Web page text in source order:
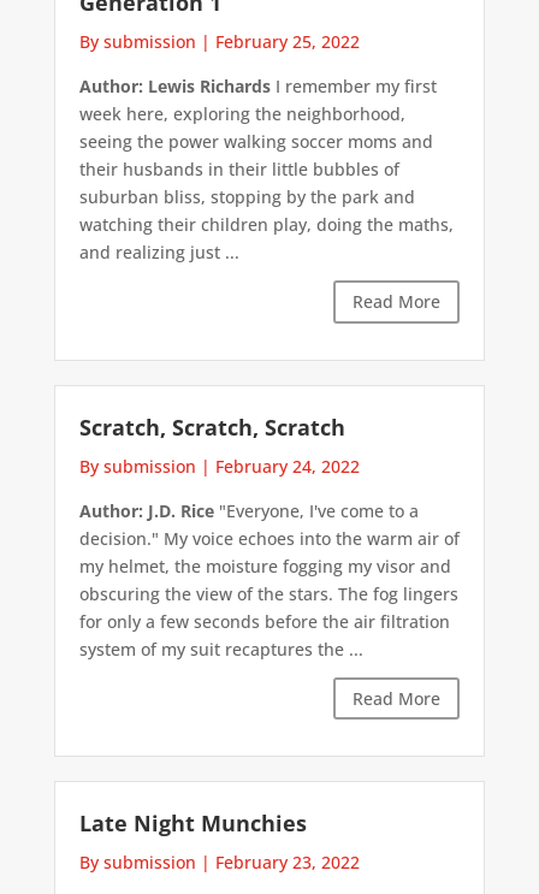
By submission | February 25, 2022
Author: Lewis RichardsI remember my first
week here, exploring the neighborhood,
seeing the power walking soccer moms and
their husbands in their little bubbles of
suburban bliss, stopping by the park and
watching their children play, doing the maths,
and realizing just ...
Read More
Scratch, Scratch, Scratch
By submission | February 24, 2022
Author: J.D. Rice"Everyone, I've come to a
decision." My voice echoes into the warm air of
my helmet, the moisture fogging my visor and
obscuring the view of the stars. The fog lingers
for only a few seconds before the air filtration
system of my suit recaptures the ...
Read More
Late Night Munchies
By submission | February 23, 2022